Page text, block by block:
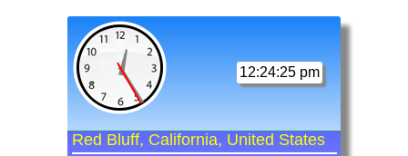
12:24:25 pm
Red Bluff, California, United States